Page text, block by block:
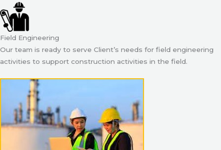
Field Engineering
Our team is ready to serve Client’s needs for field engineering
activities to support construction activities in the field.